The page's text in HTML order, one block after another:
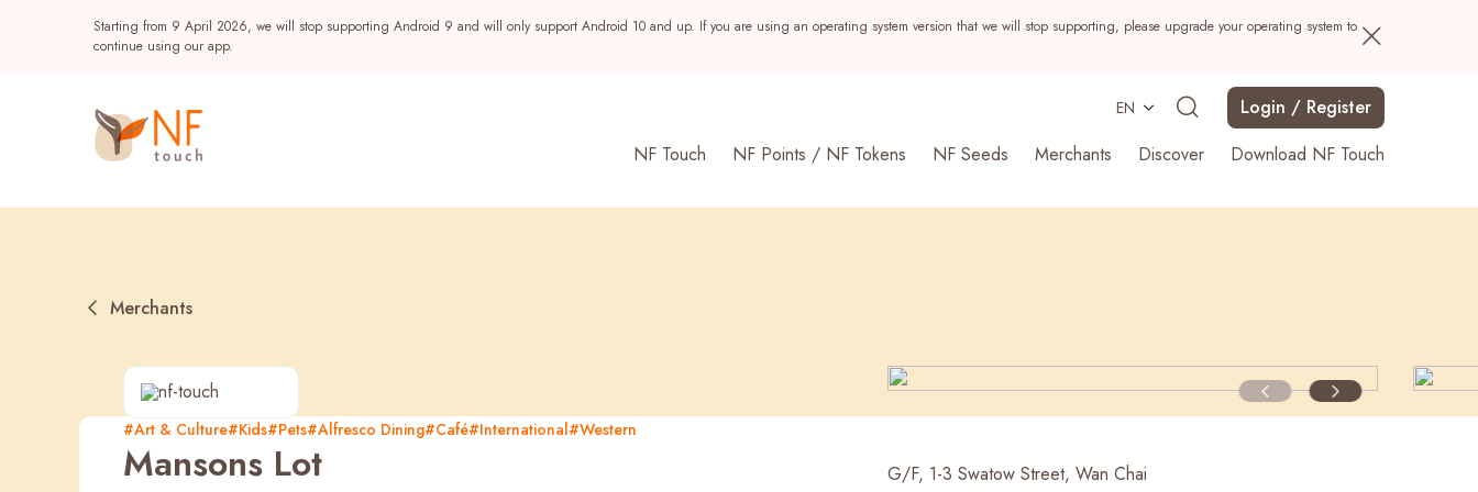
Starting from 9 April 2026, we will stop supporting Android 9 and will only support Android 10 and up. If you are using an operating system version that we will stop supporting, please upgrade your operating system to
continue using our app.
EN
Login / Register
NF Touch
NF Points / NF Tokens NF Seeds Merchants Discover Download NF Touch
Popular
NF Seeds NF Points
Merchants
#Art & Culture#Kids#Pets#Alfresco Dining#Café#International#Western
Mansons Lot G/F, 1-3 Swatow Street, Wan Chai